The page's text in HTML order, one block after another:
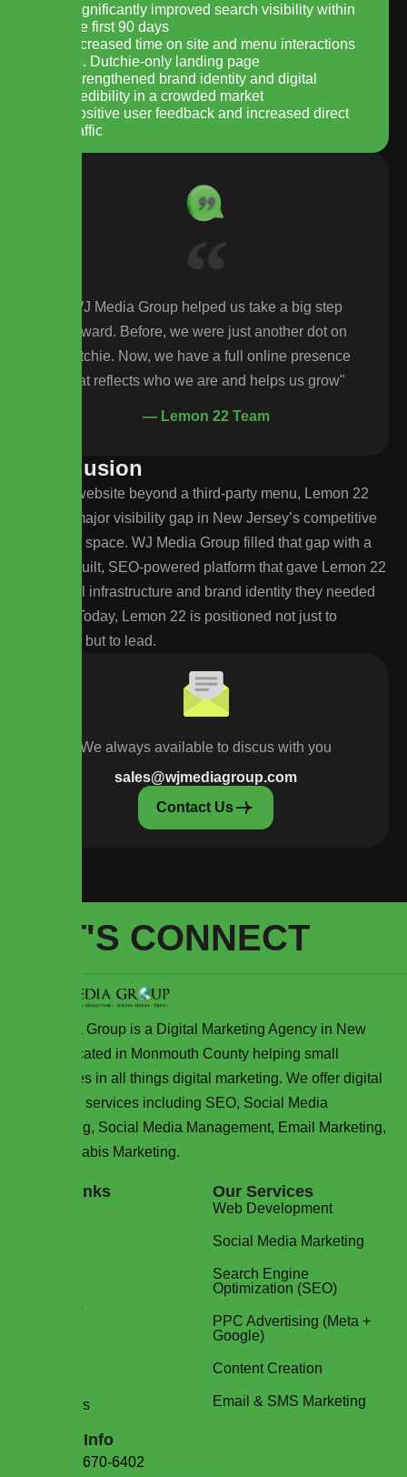
Significantly improved search visibility within
the first 90 days
Increased time on site and menu interactions
vs. Dutchie-only landing page
Strengthened brand identity and digital
credibility in a crowded market
Positive user feedback and increased direct
traffic
WJ Media Group helped us take a big step
forward. Before, we were just another dot on
Dutchie. Now, we have a full online presence
that reflects who we are and helps us grow"
— Lemon 22 Team
usion
With no website beyond a third-party menu, Lemon 22
faced a major visibility gap in New Jersey’s competitive
cannabis space. WJ Media Group filled that gap with a
custom-built, SEO-powered platform that gave Lemon 22
the digital infrastructure and brand identity they needed
to grow. Today, Lemon 22 is positioned not just to
compete, but to lead.
We always available to discus with you
sales@wjmediagroup.com
Contact Us
LET'S CONNECT
WJ Media Group is a Digital Marketing Agency in New
Jersey located in Monmouth County helping small
businesses in all things digital marketing. We offer digital
marketing services including SEO, Social Media
Advertising, Social Media Management, Email Marketing,
and Cannabis Marketing.
Quick Links
Packages
Contact Us
Our Services
Web Development
Social Media Marketing
Search Engine
Optimization (SEO)
PPC Advertising (Meta +
Google)
Content Creation
Email & SMS Marketing
Contact Info
(732) 670-6402